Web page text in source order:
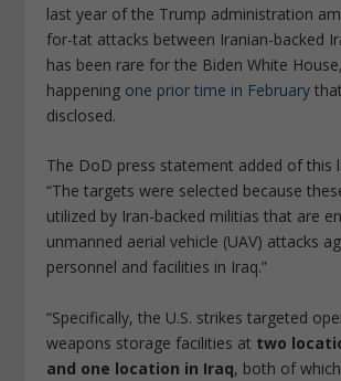
last year of the Trump administration
for-tat attacks between Iranian-backed
has been rare for the Biden White
happening one prior time in February
disclosed.
The DoD press statement added of this
“The targets were selected because
utilized by Iran-backed militias that are
unmanned aerial vehicle (UAV) attacks
personnel and facilities in Iraq.”
“Specifically, the U.S. strikes targeted
weapons storage facilities at two
and one location in Iraq, both of